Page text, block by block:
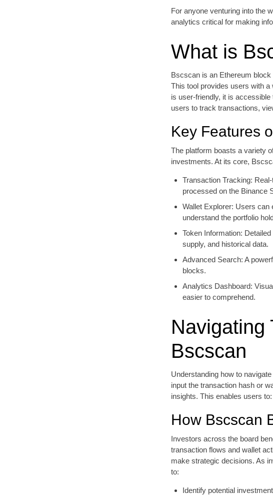
For anyone venturing into the
analytics critical for making
What is
Bscscan is an Ethereum
This tool provides users with
is user-friendly, it is
users to track transactions,
Key Features
The platform boasts a variety
investments. At its core,
Transaction Tracking:
processed on the Binance
Wallet Explorer: Users can
understand the portfolio
Token Information:
supply, and historical data.
Advanced Search: A
blocks.
Analytics Dashboard:
easier to comprehend.
Navigating
Bscscan
Understanding how to
input the transaction hash or
insights. This enables users to:
How Bscscan
Investors across the board
transaction flows and wallet
make strategic decisions. As
to:
Identify potential